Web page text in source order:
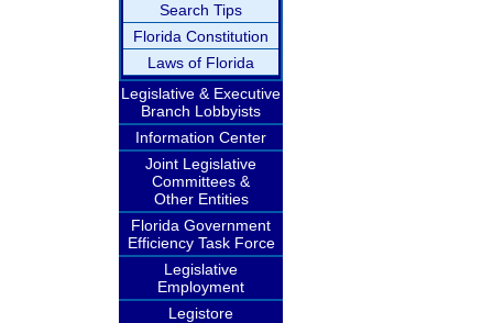
Search Tips
Florida Constitution
Laws of Florida
Legislative & Executive
Branch Lobbyists
Information Center
Joint Legislative
Committees &
Other Entities
Florida Government
Efficiency Task Force
Legislative
Employment
Legistore